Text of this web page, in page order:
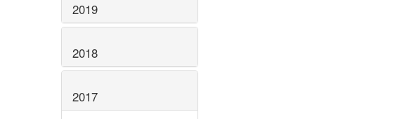
2019
2018
2017